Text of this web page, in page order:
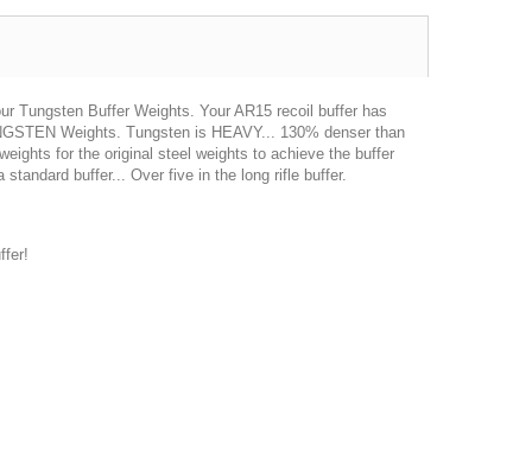
Excellent transaction, as always, great seller! Looks great and fits great
Tungsten Buffer Weights. Your AR15 recoil buffer has
Weights. Tungsten is HEAVY... 130% denser than
for the original steel weights to achieve the buffer
buffer... Over five in the long rifle buffer.